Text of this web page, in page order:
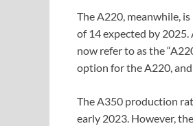
The A220, meanwhile,
of 14 expected by
now refer to as the
option for the A220,
The A350 production
early 2023. However,